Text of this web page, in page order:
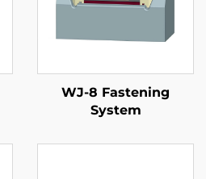
WJ-8 Fastening
System